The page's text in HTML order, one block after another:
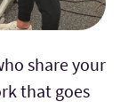
share your
that goes